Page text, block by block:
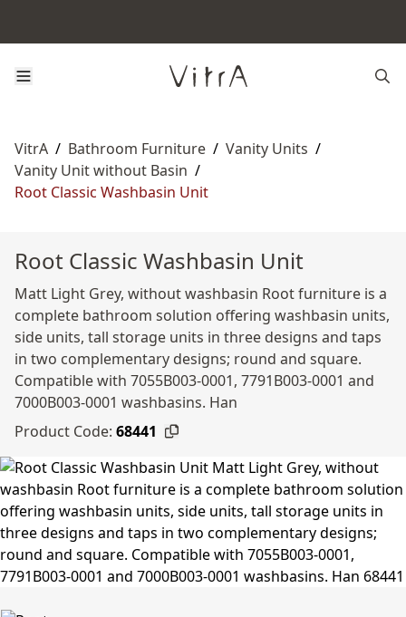
VitrA / Bathroom Furniture / Vanity Units /
Vanity Unit without Basin /
Root Classic Washbasin Unit
Root Classic Washbasin Unit
Matt Light Grey, without washbasin Root furniture is a
complete bathroom solution offering washbasin units,
side units, tall storage units in three designs and taps
in two complementary designs; round and square.
Compatible with 7055B003-0001, 7791B003-0001 and
7000B003-0001 washbasins. Han
Product Code: 68441